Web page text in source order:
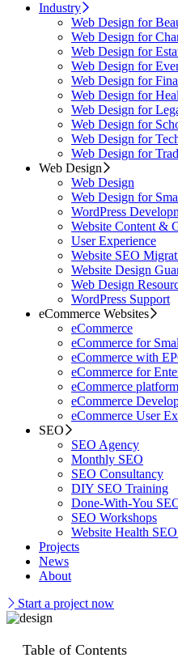
Industry
Web Design for
Web Design for
Web Design for
Web Design for
Web Design for
Web Design for
Web Design for
Web Design for
Web Design for
Web Design for
Web Design
Web Design
Web Design for
WordPress
Website Content &
User Experience
Website SEO
Website Design
Web Design
WordPress Support
eCommerce Websites
eCommerce
eCommerce for
eCommerce with
eCommerce for
eCommerce
eCommerce
eCommerce User
SEO
SEO Agency
Monthly SEO
SEO Consultancy
DIY SEO Training
Done-With-You
SEO Workshops
Website Health
Projects
News
About
Start a project now
Table of Contents